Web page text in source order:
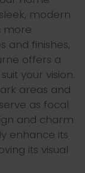
modern
more
and finishes,
offers a
your vision.
areas and
as focal
and charm
enhance its
its visual